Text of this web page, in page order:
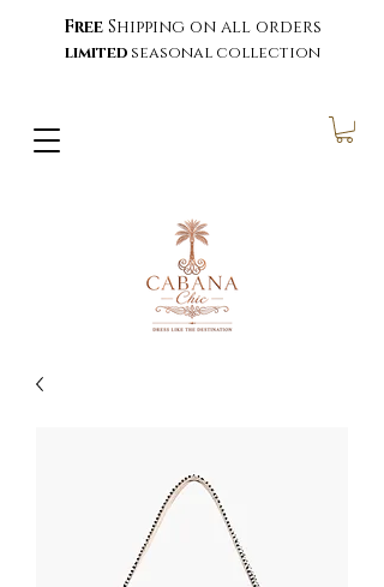
Free Shipping on all orders
limited seasonal collection